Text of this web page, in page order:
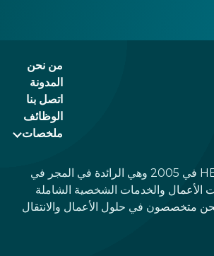
they will not print any more
من نحن
المدونة
اتصل بنا
الوظائف
ملخصات
تأسست HELPERS في 2005 وهي الرائدة في المجر في
الأعمال والخدمات الشخصية الشاملة
نحن متخصصون في حلول الأعمال والانتقال